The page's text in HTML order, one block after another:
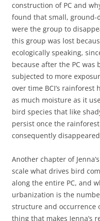
construction of PC and
found that small, ground-
were the group to
this group was lost
ecologically speaking,
because after the PC
subjected to more
over time BCI’s
as much moisture as it
bird species that like
persist once the
consequently
Another chapter of
scale what drives bird
along the entire PC, and
urbanization is the
structure and occurrence
thing that makes Jenna’s